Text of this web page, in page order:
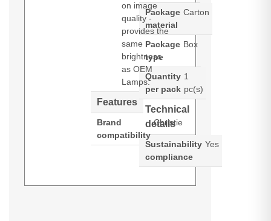
on image
quality -
provides the
same
brightness
as OEM
Lamps.
Features
Brand
compatibility
Christie
Package
material
Carton
Package
type
Box
Quantity
per pack
1
pc(s)
Technical
details
Sustainability
compliance
Yes